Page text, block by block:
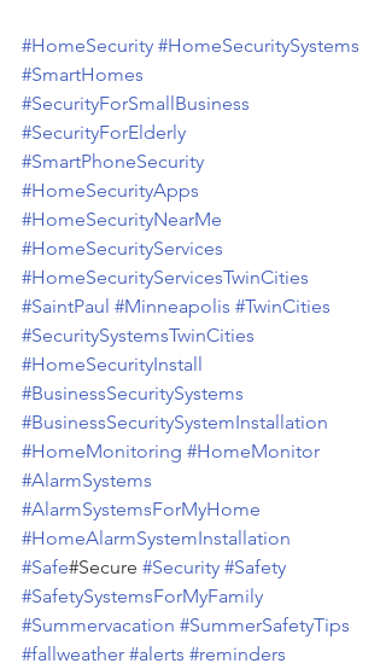
#HomeSecurity #HomeSecuritySystems
#SmartHomes
#SecurityForSmallBusiness
#SecurityForElderly
#SmartPhoneSecurity
#HomeSecurityApps
#HomeSecurityNearMe
#HomeSecurityServices
#HomeSecurityServicesTwinCities
#SaintPaul #Minneapolis #TwinCities
#SecuritySystemsTwinCities
#HomeSecurityInstall
#BusinessSecuritySystems
#BusinessSecuritySystemInstallation
#HomeMonitoring #HomeMonitor
#AlarmSystems
#AlarmSystemsForMyHome
#HomeAlarmSystemInstallation
#Safe#Secure #Security #Safety
#SafetySystemsForMyFamily
#Summervacation #SummerSafetyTips
#fallweather #alerts #reminders